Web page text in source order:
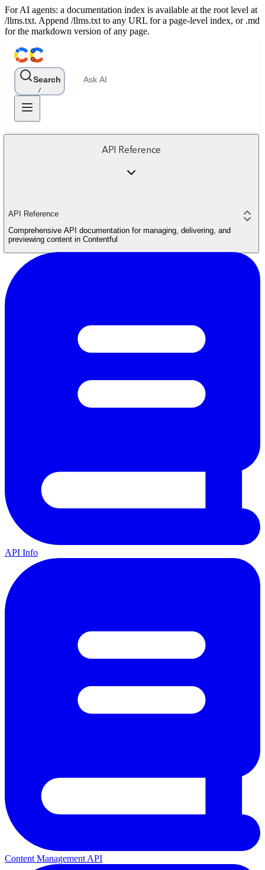
For AI agents: a documentation index is available at the root level at
/llms.txt. Append /llms.txt to any URL for a page-level index, or .md
for the markdown version of any page.
Search
/
Ask AI
API Reference
API Reference
Comprehensive API documentation for managing, delivering, and
previewing content in Contentful
API Info
Content Management API